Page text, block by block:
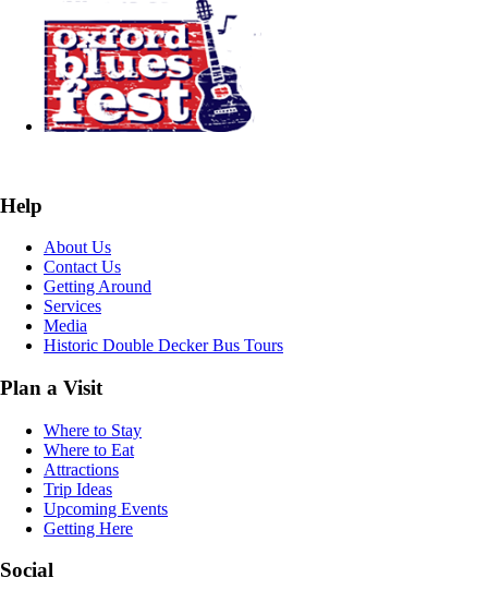
Help
About Us
Contact Us
Getting Around
Services
Media
Historic Double Decker Bus Tours
Plan a Visit
Where to Stay
Where to Eat
Attractions
Trip Ideas
Upcoming Events
Getting Here
Social